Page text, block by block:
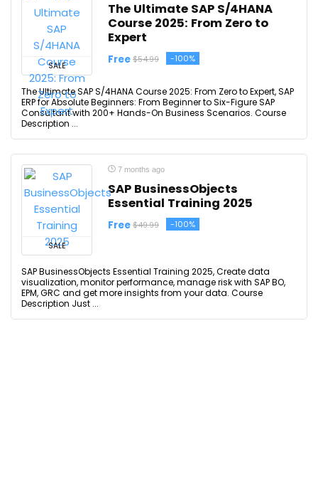
SALE
The Ultimate SAP S/4HANA
Course 2025: From Zero to
Expert
Free $54.99 -100%
The Ultimate SAP S/4HANA Course 2025: From Zero to Expert, SAP
ERP for Absolute Beginners: From Beginner to Six-Figure SAP
Consultant with 200+ Hands-On Business Scenarios. Course
Description ...
SALE
7 months ago
SAP BusinessObjects
Essential Training 2025
Free $49.99 -100%
SAP BusinessObjects Essential Training 2025, Create data
visualization, monitor performance, manage risk with SAP BO,
EPM, GRC and get more insights from your data. Course
Description Just ...